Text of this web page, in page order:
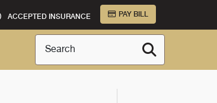
ACCEPTED INSURANCE PAY BILL
Search